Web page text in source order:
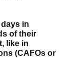
in
of their
like in
(CAFOs or